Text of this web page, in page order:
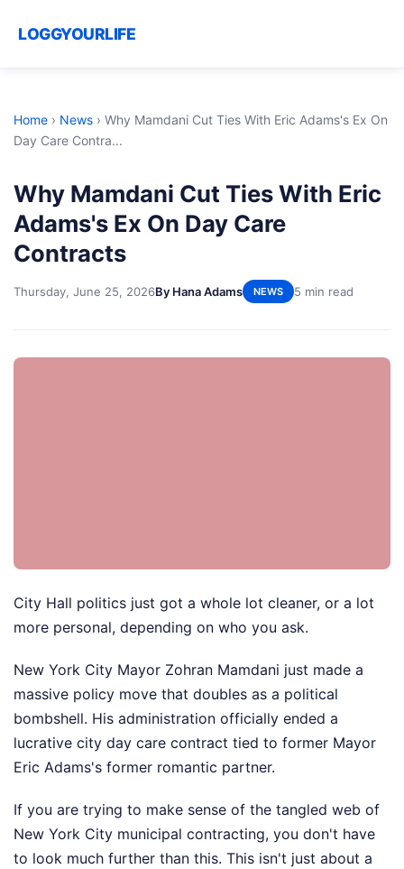
LOGGYOURLIFE
Home › News › Why Mamdani Cut Ties With Eric Adams's Ex On
Day Care Contra...
Why Mamdani Cut Ties With Eric
Adams's Ex On Day Care
Contracts
Thursday, June 25, 2026By Hana Adams NEWS 5 min read
City Hall politics just got a whole lot cleaner, or a lot
more personal, depending on who you ask.
New York City Mayor Zohran Mamdani just made a
massive policy move that doubles as a political
bombshell. His administration officially ended a
lucrative city day care contract tied to former Mayor
Eric Adams's former romantic partner.
If you are trying to make sense of the tangled web of
New York City municipal contracting, you don't have
to look much further than this. This isn't just about a